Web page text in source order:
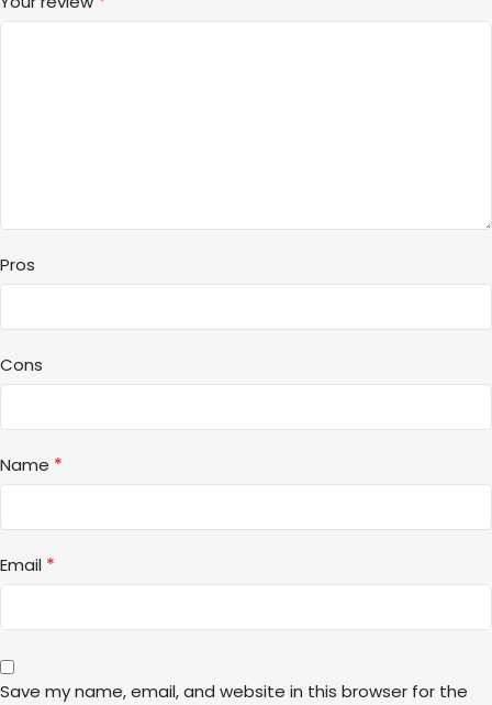
Pros
Cons
Name *
Email *
Save my name, email, and website in this browser for the